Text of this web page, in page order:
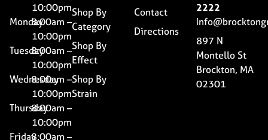
10:00pm
Monday8:00am –
10:00pm
Tuesday8:00am –
10:00pm
Wednesday
8:00am –
10:00pm
Thursday8:00am –
10:00pm
Friday8:00am –
Shop By
Category
Shop By
Effect
Shop By
Strain
Contact
Directions
2222
897 N
Montello St
Brockton, MA
02301